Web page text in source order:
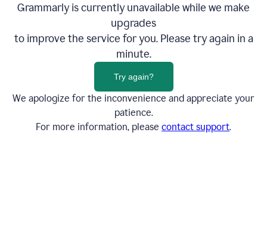
Grammarly is currently unavailable while we make
upgrades
to improve the service for you. Please try again in a
minute.
Try again?
We apologize for the inconvenience and appreciate your
patience.
For more information, please contact support.